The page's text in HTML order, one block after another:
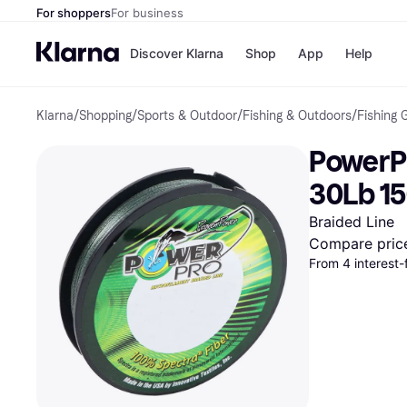
For shoppersFor business
Discover Klarna
Payment
Pay in full
Pay in 4
Pay in 30
Pay over
OnePay
Apple Pay
Google Pay
Shop
Shops
App Help
Klarna/Shopping/Sports & Outdoor/Fishing & Outdoors/Fishing
30Lb
Braided Line
Compare
From 4